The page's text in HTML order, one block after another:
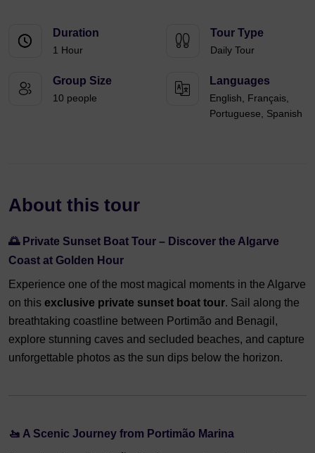
Duration
1 Hour
Tour Type
Daily Tour
Group Size
10 people
Languages
English, Français,
Portuguese, Spanish
About this tour
🌅 Private Sunset Boat Tour – Discover the Algarve
Coast at Golden Hour
Experience one of the most magical moments in the Algarve
on this exclusive private sunset boat tour. Sail along the
breathtaking coastline between Portimão and Benagil,
explore stunning caves and secluded beaches, and capture
unforgettable photos as the sun dips below the horizon.
🚤 A Scenic Journey from Portimão Marina